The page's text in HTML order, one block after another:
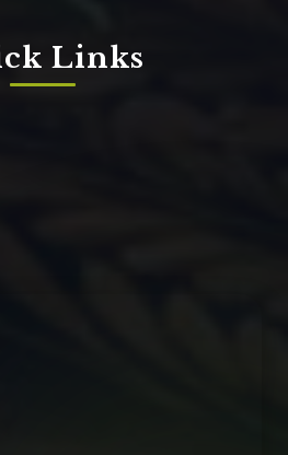
Links